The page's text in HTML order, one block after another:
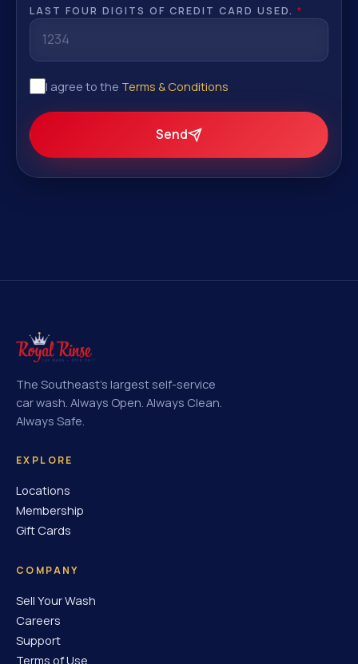
LAST FOUR DIGITS OF CREDIT CARD USED. *
I agree to the Terms & Conditions
Send
The Southeast's largest self-service
car wash. Always Open. Always Clean.
Always Safe.
EXPLORE
Locations
Membership
Gift Cards
COMPANY
Sell Your Wash
Careers
Support
Terms of Use